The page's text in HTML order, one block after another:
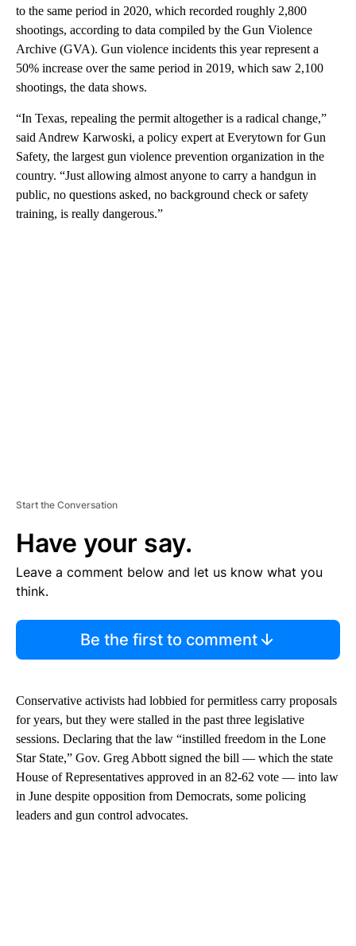
to the same period in 2020, which recorded roughly 2,800
shootings, according to data compiled by the Gun Violence
Archive (GVA). Gun violence incidents this year represent a
50% increase over the same period in 2019, which saw 2,100
shootings, the data shows.
“In Texas, repealing the permit altogether is a radical change,”
said Andrew Karwoski, a policy expert at Everytown for Gun
Safety, the largest gun violence prevention organization in the
country. “Just allowing almost anyone to carry a handgun in
public, no questions asked, no background check or safety
training, is really dangerous.”
Start the Conversation
Have your say.
Leave a comment below and let us know what you
think.
Be the first to comment
Conservative activists had lobbied for permitless carry proposals
for years, but they were stalled in the past three legislative
sessions. Declaring that the law “instilled freedom in the Lone
Star State,” Gov. Greg Abbott signed the bill — which the state
House of Representatives approved in an 82-62 vote — into law
in June despite opposition from Democrats, some policing
leaders and gun control advocates.